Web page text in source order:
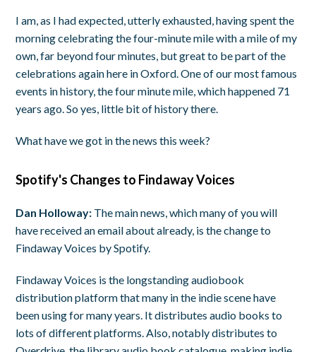
I am, as I had expected, utterly exhausted, having spent the
morning celebrating the four-minute mile with a mile of my
own, far beyond four minutes, but great to be part of the
celebrations again here in Oxford. One of our most famous
events in history, the four minute mile, which happened 71
years ago. So yes, little bit of history there.
What have we got in the news this week?
Spotify's Changes to Findaway Voices
Dan Holloway: The main news, which many of you will
have received an email about already, is the change to
Findaway Voices by Spotify.
Findaway Voices is the longstanding audiobook
distribution platform that many in the indie scene have
been using for many years. It distributes audio books to
lots of different platforms. Also, notably distributes to